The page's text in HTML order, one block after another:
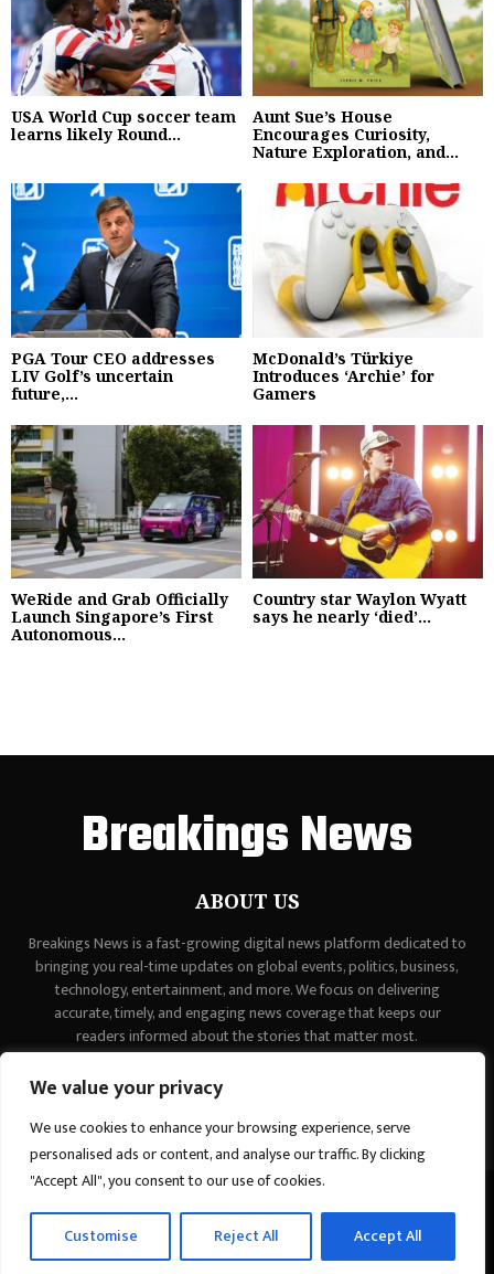
We value your privacy
We use cookies to enhance your browsing experience, serve
personalised ads or content, and analyse our traffic. By clicking
"Accept All", you consent to our use of cookies.
Customise Reject All Accept All
USA World Cup soccer team
learns likely Round...
Aunt Sue’s House
Encourages Curiosity,
Nature Exploration, and...
PGA Tour CEO addresses
LIV Golf’s uncertain
future,...
McDonald’s Türkiye
Introduces ‘Archie’ for
Gamers
WeRide and Grab Officially
Launch Singapore’s First
Autonomous...
Country star Waylon Wyatt
says he nearly ‘died’...
Breakings News
ABOUT US
Breakings News is a fast-growing digital news platform dedicated to
bringing you real-time updates on global events, politics, business,
technology, entertainment, and more. We focus on delivering
accurate, timely, and engaging news coverage that keeps our
readers informed about the stories that matter most.
contact@binarynewsnetwork.com
About us